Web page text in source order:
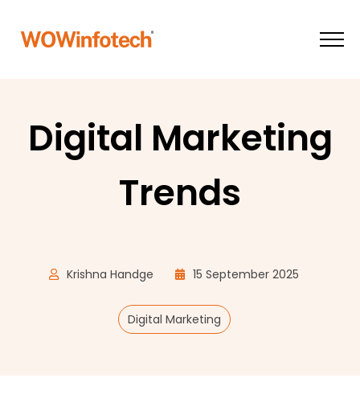
Digital Marketing
Trends
Krishna Handge 15 September 2025
Digital Marketing